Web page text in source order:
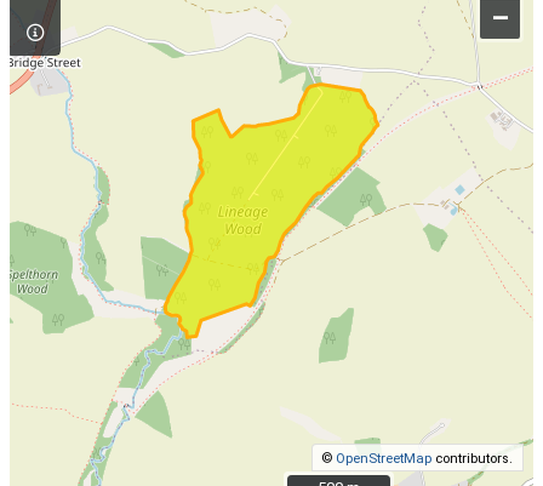
–
© OpenStreetMap contributors.